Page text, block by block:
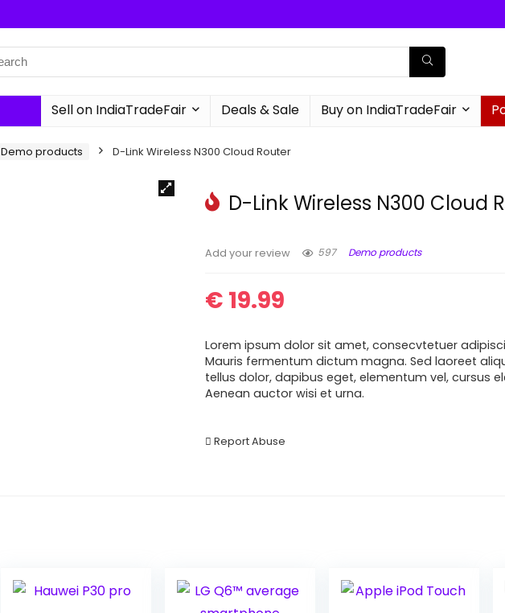
Sell on IndiaTradeFair Deals & Sale Buy on IndiaTradeFair
Demo products D-Link Wireless N300 Cloud Router
D-Link Wireless N300 Cloud
Add your review 597 Demo products
€ 19.99
Lorem ipsum dolor sit amet, consecvtetuer
Mauris fermentum dictum magna. Sed laoreet
tellus dolor, dapibus eget, elementum vel, cursus
Aenean auctor wisi et urna.
Report Abuse